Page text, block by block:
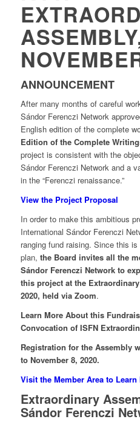
ANNOUNCEMENT
After many months of careful
Sándor Ferenczi Network
English edition of the complete
Edition of the Complete
project is consistent with the
Sándor Ferenczi Network and a
in the “Ferenczi renaissance.”
View the Project Proposal
In order to make this ambitious
International Sándor Ferenczi
ranging fund raising. Since this
plan, the Board invites all the
Sándor Ferenczi Network to
this project at the
2020, held via Zoom.
Learn More About this
Convocation of ISFN
Registration for the Assembly
to November 8, 2020.
Visit the Member Area to Learn
Extraordinary
Sándor Ferenczi